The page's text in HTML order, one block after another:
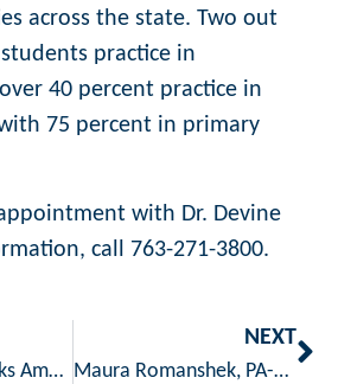
across the state. Two out
practice in
40 percent practice in
75 percent in primary
with Dr. Devine
call 763-271-3800.
Stellis Health Ranks Among Lowest Cost Clinics in Minnesota
NEXT
Maura Romanshek, PA-C Now at Stellis Health